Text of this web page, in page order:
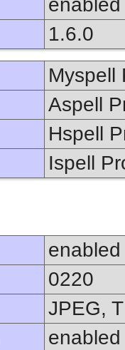
enabled
1.6.0
Myspell
Aspell
Hspell
Ispell
enabled
0220
JPEG,
enabled